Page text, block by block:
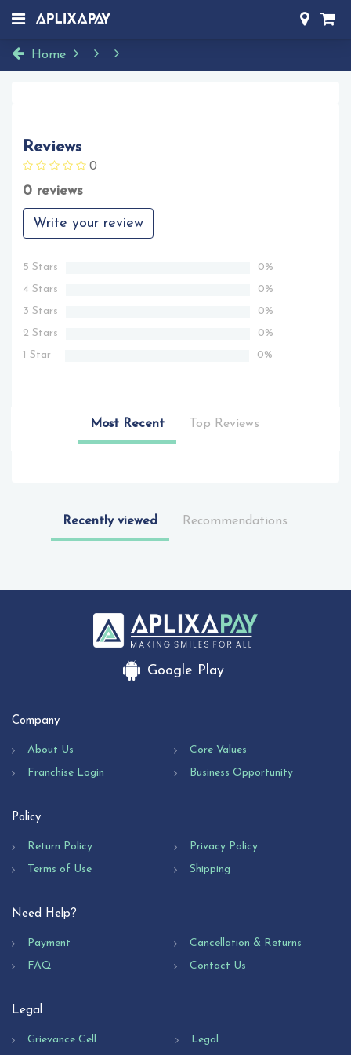
Home
Reviews
0
0 reviews
Write your review
5 Stars
0%
4 Stars
0%
3 Stars
0%
2 Stars
0%
1 Star
0%
Most Recent Top Reviews
Recently viewed Recommendations
Google Play
Company
About Us
Core Values
Franchise Login
Business Opportunity
Policy
Return Policy
Privacy Policy
Terms of Use
Shipping
Need Help?
Payment
Cancellation & Returns
FAQ
Contact Us
Legal
Grievance Cell Legal